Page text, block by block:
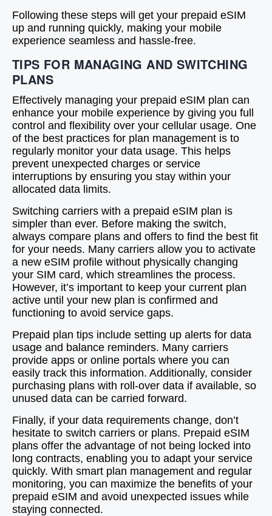
Following these steps will get your prepaid eSIM
up and running quickly, making your mobile
experience seamless and hassle-free.
TIPS FOR MANAGING AND SWITCHING
PLANS
Effectively managing your prepaid eSIM plan can
enhance your mobile experience by giving you full
control and flexibility over your cellular usage. One
of the best practices for plan management is to
regularly monitor your data usage. This helps
prevent unexpected charges or service
interruptions by ensuring you stay within your
allocated data limits.
Switching carriers with a prepaid eSIM plan is
simpler than ever. Before making the switch,
always compare plans and offers to find the best fit
for your needs. Many carriers allow you to activate
a new eSIM profile without physically changing
your SIM card, which streamlines the process.
However, it’s important to keep your current plan
active until your new plan is confirmed and
functioning to avoid service gaps.
Prepaid plan tips include setting up alerts for data
usage and balance reminders. Many carriers
provide apps or online portals where you can
easily track this information. Additionally, consider
purchasing plans with roll-over data if available, so
unused data can be carried forward.
Finally, if your data requirements change, don’t
hesitate to switch carriers or plans. Prepaid eSIM
plans offer the advantage of not being locked into
long contracts, enabling you to adapt your service
quickly. With smart plan management and regular
monitoring, you can maximize the benefits of your
prepaid eSIM and avoid unexpected issues while
staying connected.